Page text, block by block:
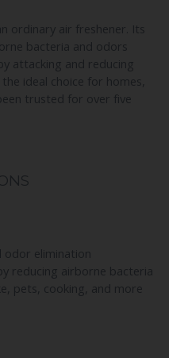
ordinary air freshener. Its
bacteria and odors
attacking and reducing
ideal choice for homes,
trusted for over five
odor elimination
reducing airborne bacteria
pets, cooking, and more